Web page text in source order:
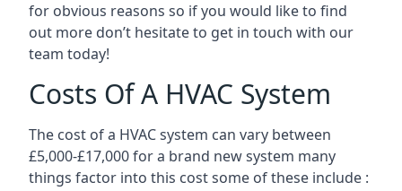
for obvious reasons so if you would like to find
out more don’t hesitate to get in touch with our
team today!
Costs Of A HVAC System
The cost of a HVAC system can vary between
£5,000-£17,000 for a brand new system many
things factor into this cost some of these include :